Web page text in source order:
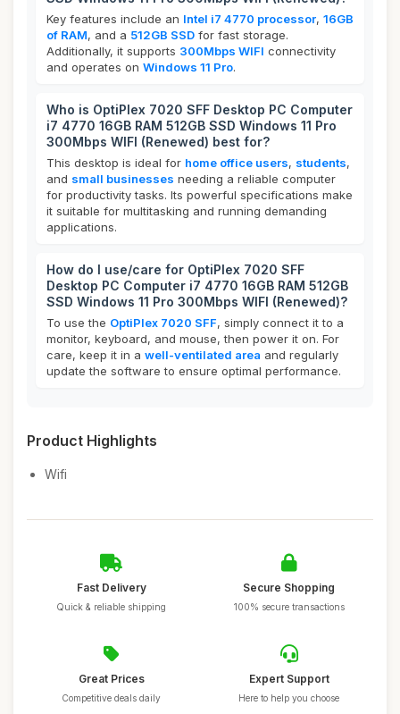
Key features include an Intel i7 4770 processor, 16GB
of RAM, and a 512GB SSD for fast storage.
Additionally, it supports 300Mbps WIFI connectivity
and operates on Windows 11 Pro.
Who is OptiPlex 7020 SFF Desktop PC Computer
i7 4770 16GB RAM 512GB SSD Windows 11 Pro
300Mbps WIFI (Renewed) best for?
This desktop is ideal for home office users, students,
and small businesses needing a reliable computer
for productivity tasks. Its powerful specifications make
it suitable for multitasking and running demanding
applications.
How do I use/care for OptiPlex 7020 SFF
Desktop PC Computer i7 4770 16GB RAM 512GB
SSD Windows 11 Pro 300Mbps WIFI (Renewed)?
To use the OptiPlex 7020 SFF, simply connect it to a
monitor, keyboard, and mouse, then power it on. For
care, keep it in a well-ventilated area and regularly
update the software to ensure optimal performance.
Product Highlights
Wifi
Fast Delivery
Quick & reliable shipping
Secure Shopping
100% secure transactions
Great Prices
Competitive deals daily
Expert Support
Here to help you choose